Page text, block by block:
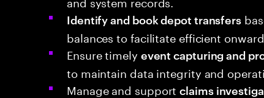
Identify and book depot transfers
balances to facilitate efficient
Ensure timely event capturing and
to maintain data integrity and
Manage and supportclaims